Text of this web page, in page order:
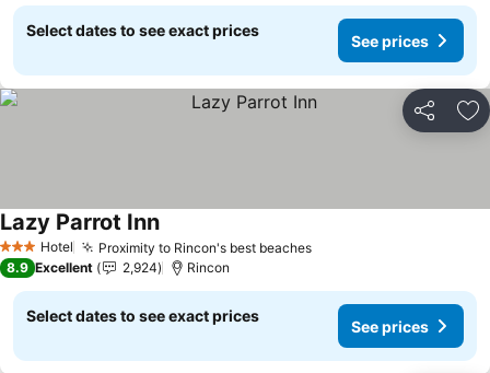
Select dates to see exact prices
See prices
Share
3 StarsHotel Proximity to Rincon's best beachesSee prices
Lazy Parrot InnSee prices
8.9 Excellent 2,924 Rincon
Select dates to see exact prices
See prices